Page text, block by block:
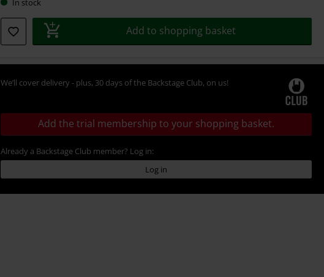
Add to shopping basket
We’ll cover delivery - plus, 30 days of the Backstage Club, on us!
Add the trial membership to your shopping basket.
Already a Backstage Club member? Log in:
Log in